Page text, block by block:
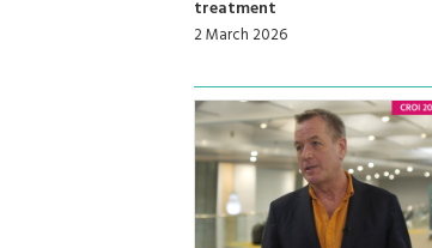
treatment
2 March 2026